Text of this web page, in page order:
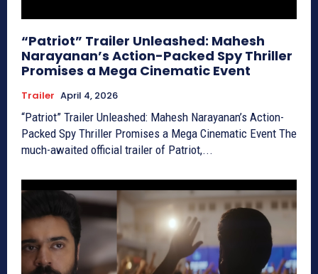
“Patriot” Trailer Unleashed: Mahesh
Narayanan’s Action-Packed Spy Thriller
Promises a Mega Cinematic Event
Trailer April 4, 2026
“Patriot” Trailer Unleashed: Mahesh Narayanan’s Action-
Packed Spy Thriller Promises a Mega Cinematic Event The
much-awaited official trailer of Patriot,...